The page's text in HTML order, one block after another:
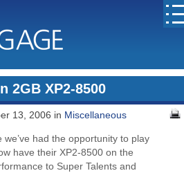
2GB XP2-8500
13, 2006 in Miscellaneous
we’ve had the opportunity to play
have their XP2-8500 on the
to Super Talents and